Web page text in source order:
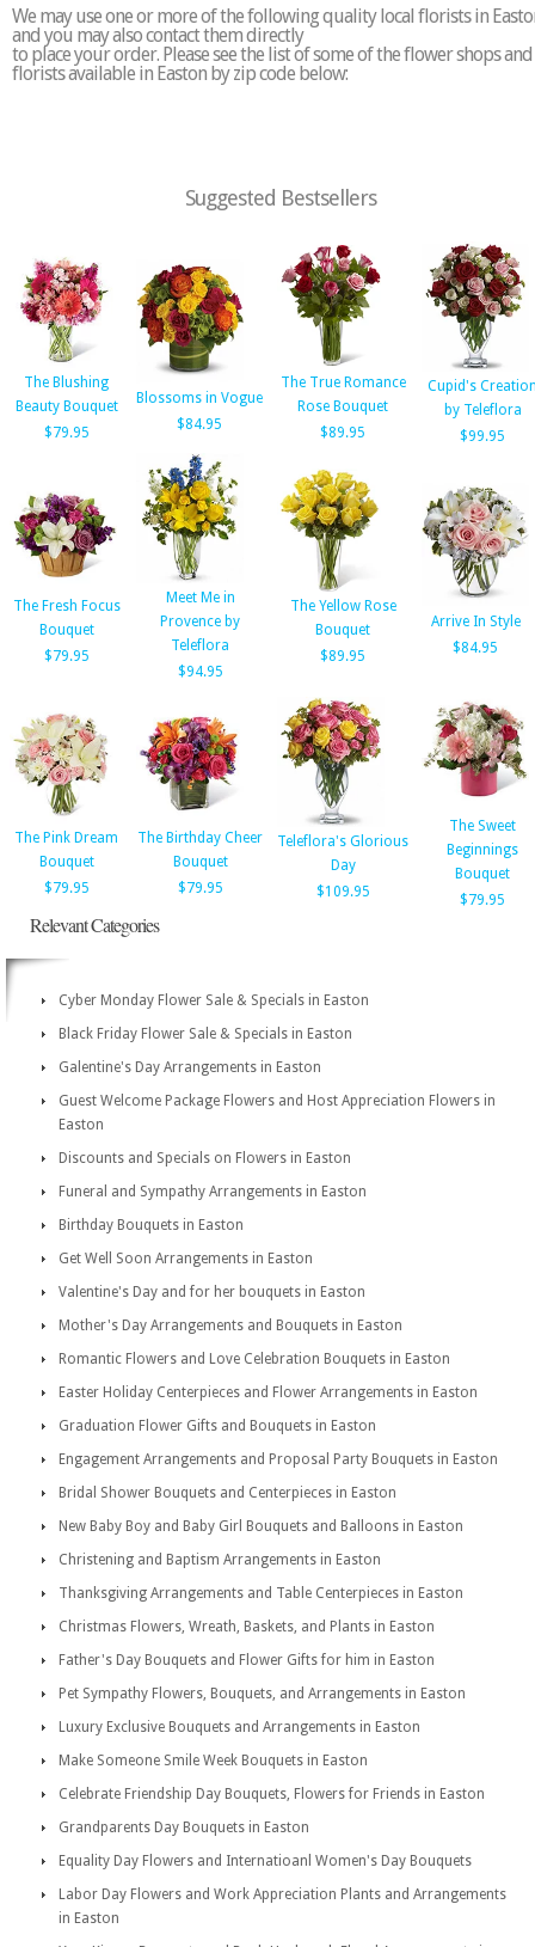
We may use one or more of the following quality local florists in
and you may also contact them directly
to place your order. Please see the list of some of the flower shops and
florists available in Easton by zip code below:
Suggested Bestsellers
The Blushing
Beauty Bouquet
$79.95
Blossoms in Vogue
$84.95
The True Romance
Rose Bouquet
$89.95
Cupid's
by Teleflora
$99.95
The Fresh Focus
Bouquet
$79.95
Meet Me in
Provence by
Teleflora
$94.95
The Yellow Rose
Bouquet
$89.95
Arrive In Style
$84.95
The Pink Dream
Bouquet
$79.95
The Birthday Cheer
Bouquet
$79.95
Teleflora's Glorious
Day
$109.95
The Sweet
Beginnings
Bouquet
$79.95
Relevant Categories
Cyber Monday Flower Sale & Specials in Easton
Black Friday Flower Sale & Specials in Easton
Galentine's Day Arrangements in Easton
Guest Welcome Package Flowers and Host Appreciation Flowers in
Easton
Discounts and Specials on Flowers in Easton
Funeral and Sympathy Arrangements in Easton
Birthday Bouquets in Easton
Get Well Soon Arrangements in Easton
Valentine's Day and for her bouquets in Easton
Mother's Day Arrangements and Bouquets in Easton
Romantic Flowers and Love Celebration Bouquets in Easton
Easter Holiday Centerpieces and Flower Arrangements in Easton
Graduation Flower Gifts and Bouquets in Easton
Engagement Arrangements and Proposal Party Bouquets in Easton
Bridal Shower Bouquets and Centerpieces in Easton
New Baby Boy and Baby Girl Bouquets and Balloons in Easton
Christening and Baptism Arrangements in Easton
Thanksgiving Arrangements and Table Centerpieces in Easton
Christmas Flowers, Wreath, Baskets, and Plants in Easton
Father's Day Bouquets and Flower Gifts for him in Easton
Pet Sympathy Flowers, Bouquets, and Arrangements in Easton
Luxury Exclusive Bouquets and Arrangements in Easton
Make Someone Smile Week Bouquets in Easton
Celebrate Friendship Day Bouquets, Flowers for Friends in Easton
Grandparents Day Bouquets in Easton
Equality Day Flowers and Internatioanl Women's Day Bouquets
Labor Day Flowers and Work Appreciation Plants and Arrangements
in Easton